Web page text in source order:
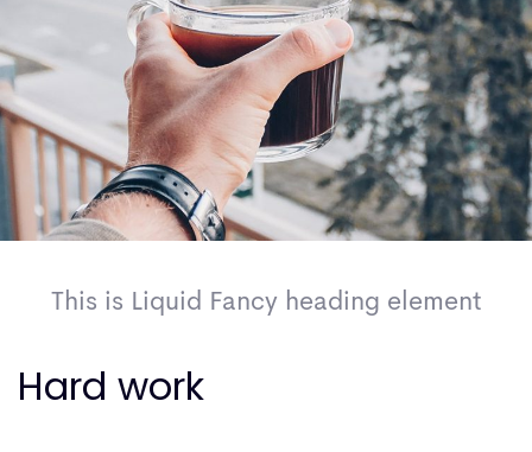
This is Liquid Fancy heading element
Hard work